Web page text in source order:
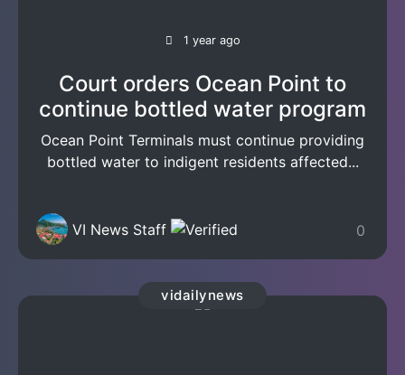
1 year ago
Court orders Ocean Point to
continue bottled water program
Ocean Point Terminals must continue providing
bottled water to indigent residents affected...
VI News Staff 0
vidailynews